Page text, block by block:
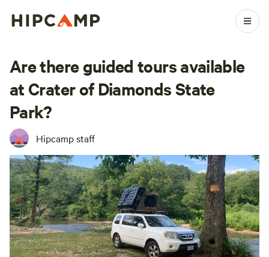
Are there guided tours available
at Crater of Diamonds State
Park?
Hipcamp staff